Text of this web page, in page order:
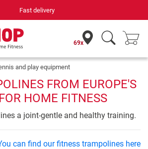
in home fitness for 42 years
69x
and play equipment
FROM EUROPE'S
HOME FITNESS
a joint-gentle and healthy training.
can find our fitness trampolines here